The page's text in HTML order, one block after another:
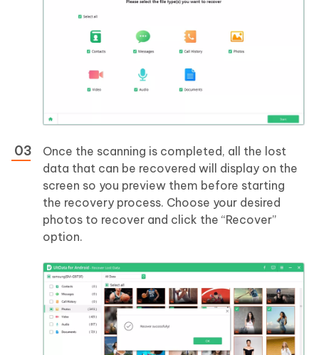
Once the scanning is completed, all the lost
data that can be recovered will display on the
screen so you preview them before starting
the recovery process. Choose your desired
photos to recover and click the “Recover”
option.